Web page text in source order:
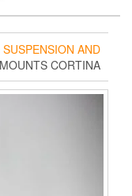
SUSPENSION AND
CORTINA